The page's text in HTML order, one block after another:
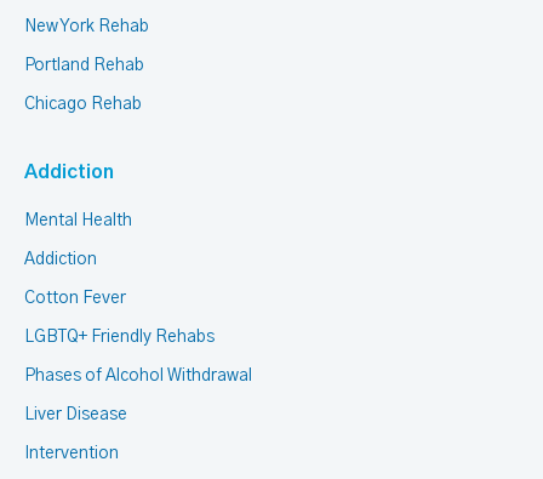
New York Rehab
Portland Rehab
Chicago Rehab
Addiction
Mental Health
Addiction
Cotton Fever
LGBTQ+ Friendly Rehabs
Phases of Alcohol Withdrawal
Liver Disease
Intervention